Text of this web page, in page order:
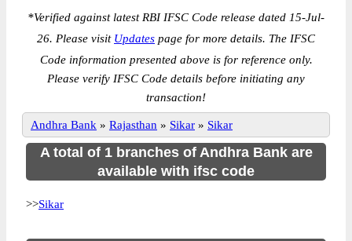
*Verified against latest RBI IFSC Code release dated 15-Jul-
26. Please visit Updates page for more details. The IFSC
Code information presented above is for reference only.
Please verify IFSC Code details before initiating any
transaction!
Andhra Bank » Rajasthan » Sikar » Sikar
A total of 1 branches of Andhra Bank are
available with ifsc code
>>Sikar